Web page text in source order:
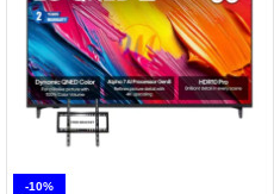
-10%